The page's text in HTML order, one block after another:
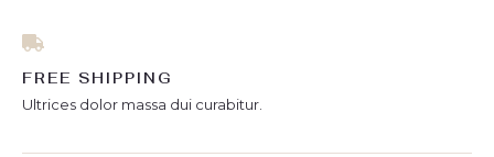
FREE SHIPPING
Ultrices dolor massa dui curabitur.